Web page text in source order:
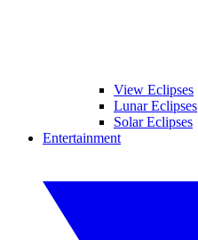
View Eclipses
Lunar Eclipses
Solar Eclipses
Entertainment